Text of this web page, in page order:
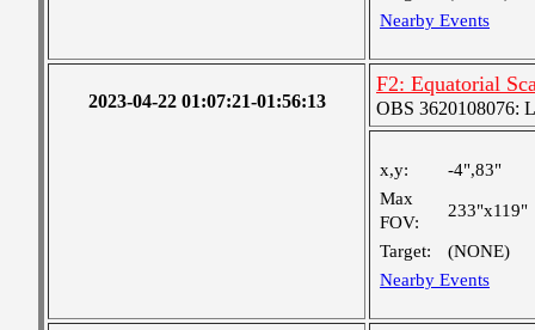
Nearby Events
2023-04-22 01:07:21-01:56:13
F2: Equatorial
OBS 3620108076:
x,y:
-4",83"
Max
FOV:
233"x119"
Target:
(NONE)
Nearby Events